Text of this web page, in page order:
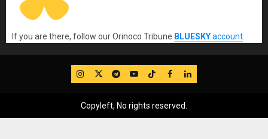
If you are there, follow our Orinoco Tribune BLUESKYaccount.
IG TwitterTelegram
YouTube
TikTok
FB LinkedIn
Copyleft, No rights reserved.